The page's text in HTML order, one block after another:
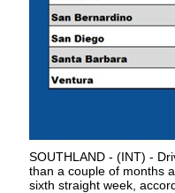
SOUTHLAND - (INT) -
than a couple of months
sixth straight week,